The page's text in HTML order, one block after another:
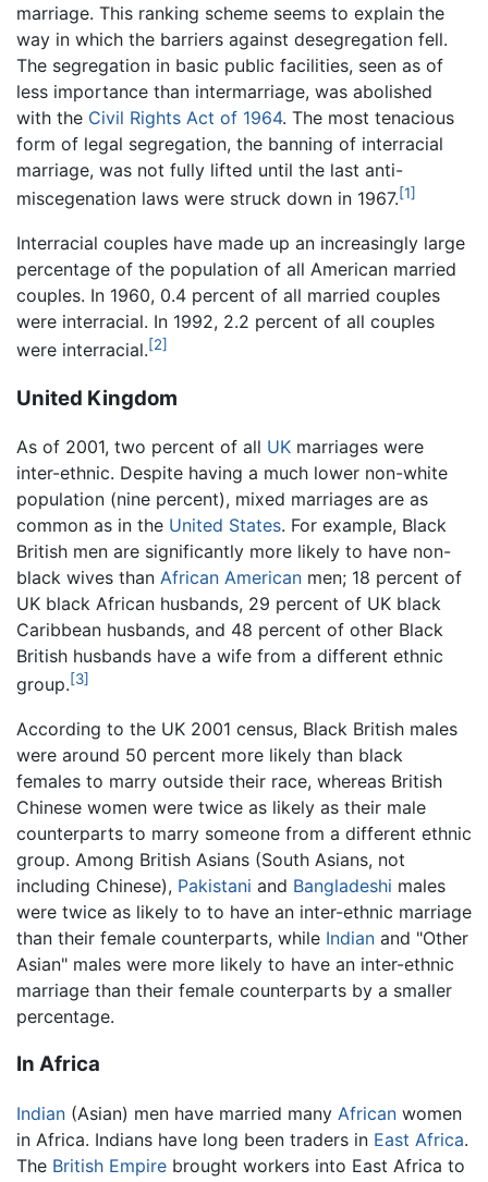
marriage. This ranking scheme seems to explain the
way in which the barriers against desegregation fell.
The segregation in basic public facilities, seen as of
less importance than intermarriage, was abolished
with the Civil Rights Act of 1964. The most tenacious
form of legal segregation, the banning of interracial
marriage, was not fully lifted until the last anti-
miscegenation laws were struck down in 1967.[1]
Interracial couples have made up an increasingly large
percentage of the population of all American married
couples. In 1960, 0.4 percent of all married couples
were interracial. In 1992, 2.2 percent of all couples
were interracial.[2]
United Kingdom
As of 2001, two percent of all UK marriages were
inter-ethnic. Despite having a much lower non-white
population (nine percent), mixed marriages are as
common as in the United States. For example, Black
British men are significantly more likely to have non-
black wives than African American men; 18 percent of
UK black African husbands, 29 percent of UK black
Caribbean husbands, and 48 percent of other Black
British husbands have a wife from a different ethnic
group.[3]
According to the UK 2001 census, Black British males
were around 50 percent more likely than black
females to marry outside their race, whereas British
Chinese women were twice as likely as their male
counterparts to marry someone from a different ethnic
group. Among British Asians (South Asians, not
including Chinese), Pakistani and Bangladeshi males
were twice as likely to to have an inter-ethnic marriage
than their female counterparts, while Indian and "Other
Asian" males were more likely to have an inter-ethnic
marriage than their female counterparts by a smaller
percentage.
In Africa
Indian (Asian) men have married many African women
in Africa. Indians have long been traders in East Africa.
The British Empire brought workers into East Africa to